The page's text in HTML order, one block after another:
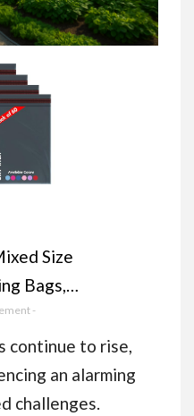
Size
Bags,
Strong
Poly
for
-
continue to rise,
an alarming
challenges.